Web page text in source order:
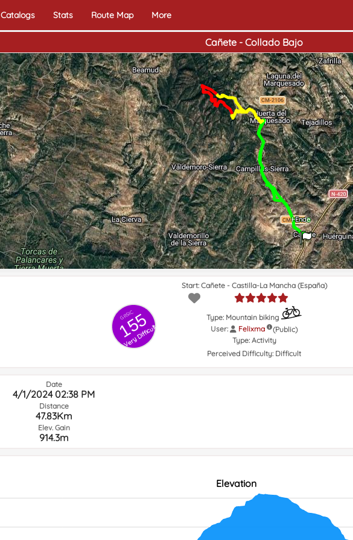
Catalogs Stats Route Map More
Cañete - Collado Bajo
Home
End
GRSIC
155
Very Difficult
Start: Cañete - Castilla-La Mancha (España)
Type: Mountain biking
User:
Felixma
(Public)
Type: Activity
Perceived Difficulty: Difficult
Date
4/1/2024 02:38 PM
Distance
47.83Km
Elev. Gain
914.3m
Elevation